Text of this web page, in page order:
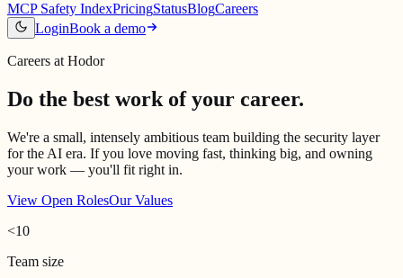
MCP Safety IndexPricingStatusBlogCareers
LoginBook a demo
Careers at Hodor
Do the best work of your career.
We're a small, intensely ambitious team building the security layer
for the AI era. If you love moving fast, thinking big, and owning
your work — you'll fit right in.
View Open RolesOur Values
<10
Team size